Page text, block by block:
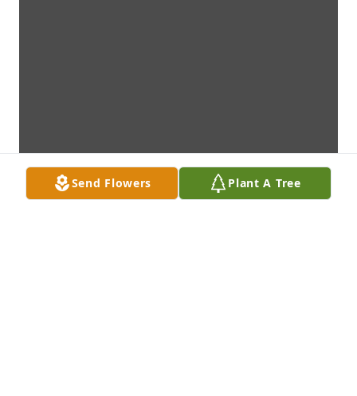
Send Flowers Plant A Tree